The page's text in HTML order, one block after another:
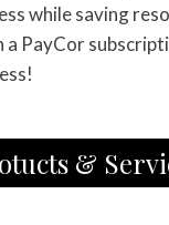
while saving
a PayCor
&